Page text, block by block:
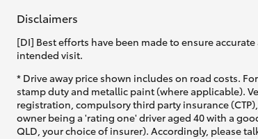
Disclaimers
[DI] Best efforts have been made to ensure
intended visit.
* Drive away price shown includes on road costs.
stamp duty and metallic paint (where applicable).
registration, compulsory third party insurance
owner being a 'rating one' driver aged 40 with a
QLD, your choice of insurer). Accordingly, please